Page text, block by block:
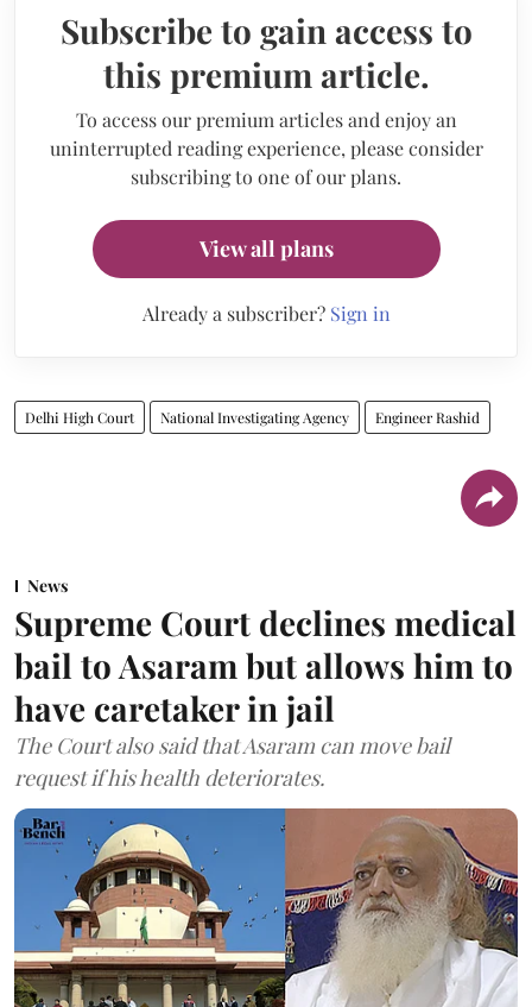
Subscribe to gain access to
this premium article.
To access our premium articles and enjoy an
uninterrupted reading experience, please consider
subscribing to one of our plans.
View all plans
Already a subscriber? Sign in
Delhi High Court National Investigating Agency Engineer Rashid
News
Supreme Court declines medical
bail to Asaram but allows him to
have caretaker in jail
The Court also said that Asaram can move bail
request if his health deteriorates.